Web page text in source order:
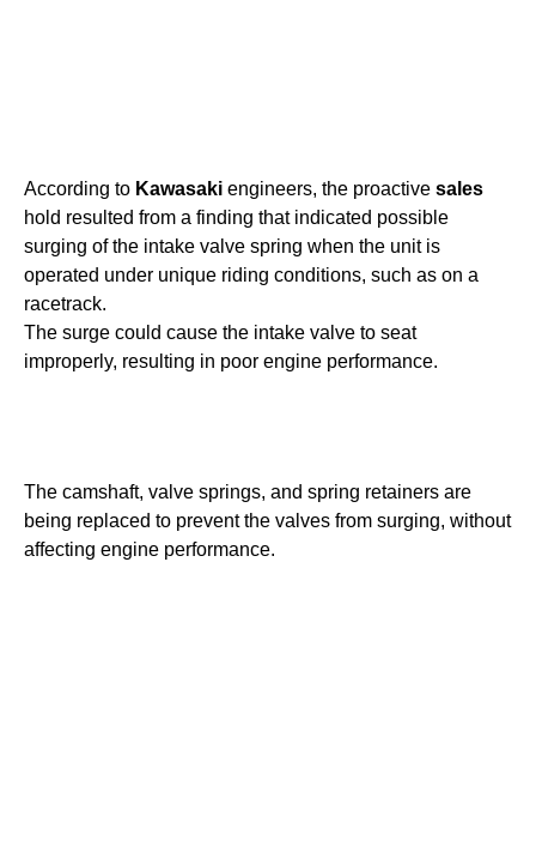
According to Kawasaki engineers, the proactive sales
hold resulted from a finding that indicated possible
surging of the intake valve spring when the unit is
operated under unique riding conditions, such as on a
racetrack.
The surge could cause the intake valve to seat
improperly, resulting in poor engine performance.
The camshaft, valve springs, and spring retainers are
being replaced to prevent the valves from surging, without
affecting engine performance.